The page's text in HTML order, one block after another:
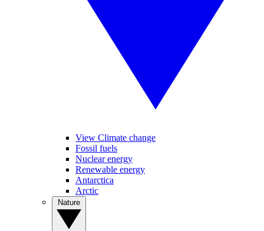
View Climate change
Fossil fuels
Nuclear energy
Renewable energy
Antarctica
Arctic